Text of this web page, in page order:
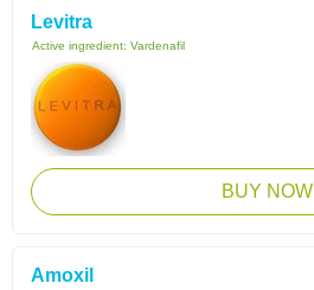
Levitra
Active ingredient: Vardenafil
BUY NOW
Amoxil